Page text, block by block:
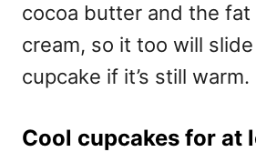
cocoa butter and the fat
cream, so it too will
cupcake if it’s still warm.
Cool cupcakes for at